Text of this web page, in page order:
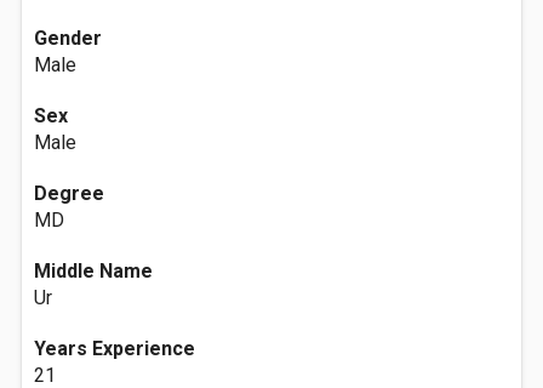
Gender
Male
Sex
Male
Degree
MD
Middle Name
Ur
Years Experience
21